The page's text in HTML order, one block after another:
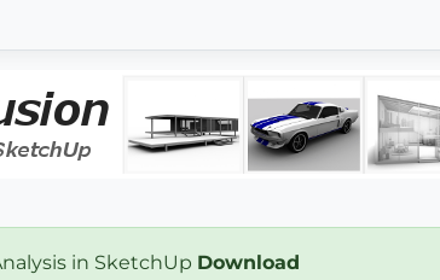
in SketchUp Download